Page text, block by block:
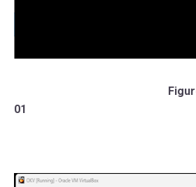
Figure 5: ISO
01